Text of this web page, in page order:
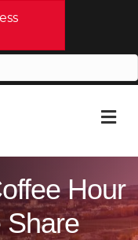
Hour
Share